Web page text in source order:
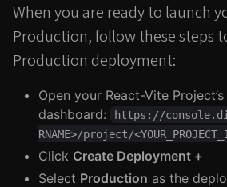
When you are ready to launch
Production, follow these steps
Production deployment:
Open your React-Vite Project’s
dashboard:
https://
RNAME>/project/
Click Create Deployment +
Select Production as the